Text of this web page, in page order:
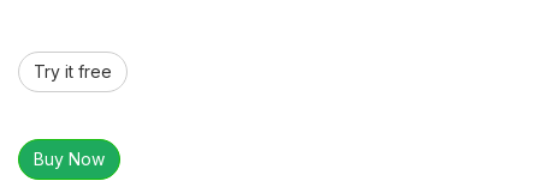
Try it free
Buy Now